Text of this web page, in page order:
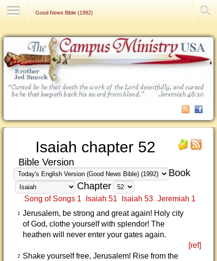
Good News Bible (1992)
Isaiah chapter 52
Bible Version
Book
Chapter
Song of Songs 1 Isaiah 51 Isaiah 53 Jeremiah 1
1
Jerusalem, be strong and great again! Holy city
of God, clothe yourself with splendor! The
heathen will never enter your gates again.
[ref]
2
Shake yourself free, Jerusalem! Rise from the